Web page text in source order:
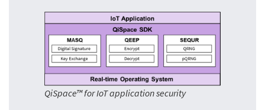
QiSpace™ for IoT application security